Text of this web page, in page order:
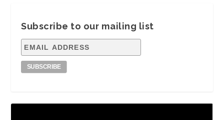
Subscribe to our mailing list